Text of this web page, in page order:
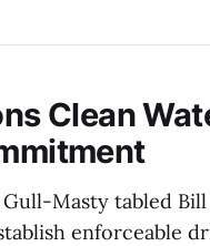
Clean
Masty tabled
enforceable